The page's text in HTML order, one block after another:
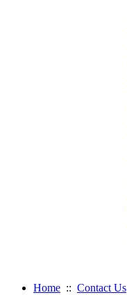
Home :: Contact Us